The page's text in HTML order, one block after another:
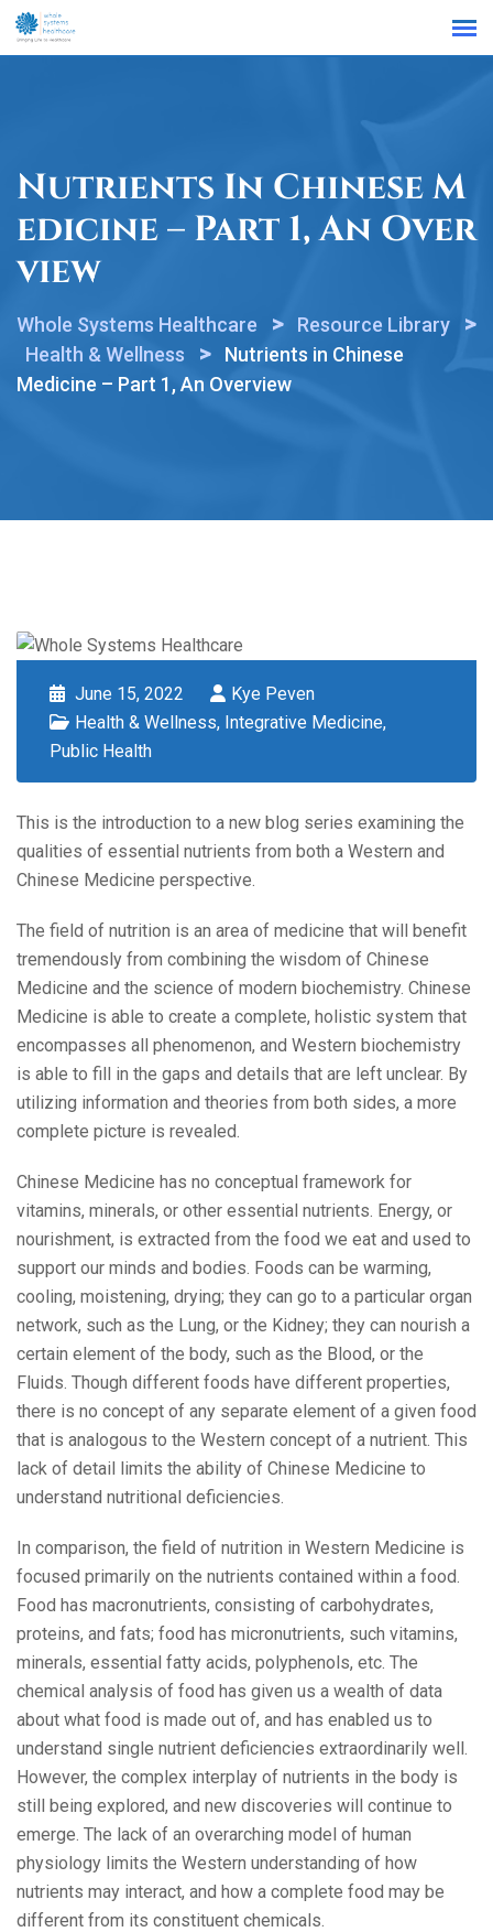
Nutrients In Chinese M
Edicine – Part 1, An Over
View
Whole Systems Healthcare > Resource Library >
Health & Wellness >
Nutrients in Chinese
Medicine – Part 1, An Overview
June 15, 2022
Kye Peven
Health & Wellness, Integrative Medicine,
Public Health
This is the introduction to a new blog series examining the
qualities of essential nutrients from both a Western and
Chinese Medicine perspective.
The field of nutrition is an area of medicine that will benefit
tremendously from combining the wisdom of Chinese
Medicine and the science of modern biochemistry. Chinese
Medicine is able to create a complete, holistic system that
encompasses all phenomenon, and Western biochemistry
is able to fill in the gaps and details that are left unclear. By
utilizing information and theories from both sides, a more
complete picture is revealed.
Chinese Medicine has no conceptual framework for
vitamins, minerals, or other essential nutrients. Energy, or
nourishment, is extracted from the food we eat and used to
support our minds and bodies. Foods can be warming,
cooling, moistening, drying; they can go to a particular organ
network, such as the Lung, or the Kidney; they can nourish a
certain element of the body, such as the Blood, or the
Fluids. Though different foods have different properties,
there is no concept of any separate element of a given food
that is analogous to the Western concept of a nutrient. This
lack of detail limits the ability of Chinese Medicine to
understand nutritional deficiencies.
In comparison, the field of nutrition in Western Medicine is
focused primarily on the nutrients contained within a food.
Food has macronutrients, consisting of carbohydrates,
proteins, and fats; food has micronutrients, such vitamins,
minerals, essential fatty acids, polyphenols, etc. The
chemical analysis of food has given us a wealth of data
about what food is made out of, and has enabled us to
understand single nutrient deficiencies extraordinarily well.
However, the complex interplay of nutrients in the body is
still being explored, and new discoveries will continue to
emerge. The lack of an overarching model of human
physiology limits the Western understanding of how
nutrients may interact, and how a complete food may be
different from its constituent chemicals.